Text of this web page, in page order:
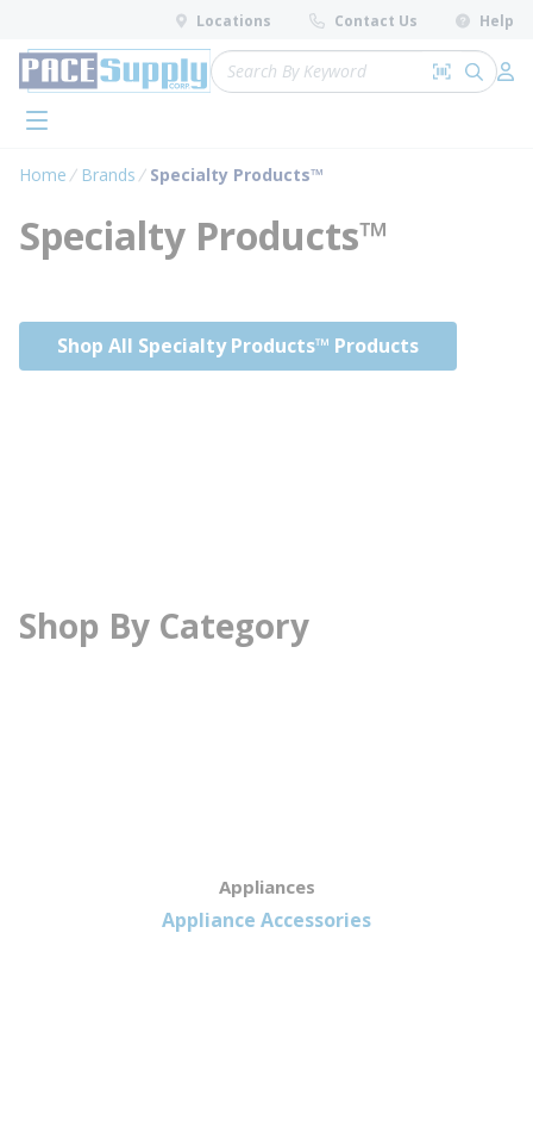
Skip to main content
Locations Contact Us Help
Site Search
Search by
submit
menu
Home Brands Specialty Products™
Specialty Products™
Shop All Specialty Products™ Products
Shop By Category
Appliances
Appliance Accessories